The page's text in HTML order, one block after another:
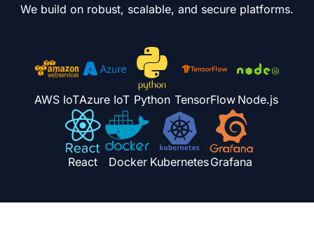
We build on robust, scalable, and secure platforms.
AWS IoTAzure IoT Python TensorFlow Node.js
React Docker KubernetesGrafana